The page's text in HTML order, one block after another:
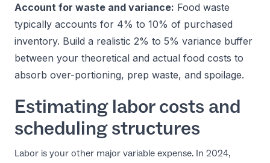
Account for waste and variance: Food waste
typically accounts for 4% to 10% of purchased
inventory. Build a realistic 2% to 5% variance buffer
between your theoretical and actual food costs to
absorb over-portioning, prep waste, and spoilage.
Estimating labor costs and
scheduling structures
Labor is your other major variable expense. In 2024,